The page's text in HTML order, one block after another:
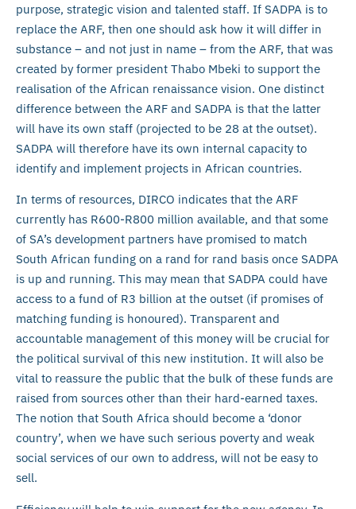
purpose, strategic vision and talented staff. If SADPA is to
replace the ARF, then one should ask how it will differ in
substance – and not just in name – from the ARF, that was
created by former president Thabo Mbeki to support the
realisation of the African renaissance vision. One distinct
difference between the ARF and SADPA is that the latter
will have its own staff (projected to be 28 at the outset).
SADPA will therefore have its own internal capacity to
identify and implement projects in African countries.
In terms of resources, DIRCO indicates that the ARF
currently has R600-R800 million available, and that some
of SA’s development partners have promised to match
South African funding on a rand for rand basis once SADPA
is up and running. This may mean that SADPA could have
access to a fund of R3 billion at the outset (if promises of
matching funding is honoured). Transparent and
accountable management of this money will be crucial for
the political survival of this new institution. It will also be
vital to reassure the public that the bulk of these funds are
raised from sources other than their hard-earned taxes.
The notion that South Africa should become a ‘donor
country’, when we have such serious poverty and weak
social services of our own to address, will not be easy to
sell.